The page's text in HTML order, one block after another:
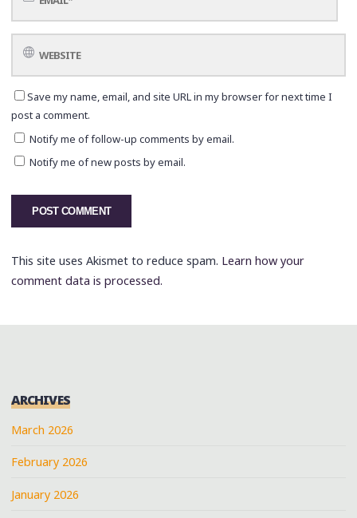
Save my name, email, and site URL in my browser for next time I
post a comment.
Notify me of follow-up comments by email.
Notify me of new posts by email.
This site uses Akismet to reduce spam. Learn how your
comment data is processed.
ARCHIVES
March 2026
February 2026
January 2026